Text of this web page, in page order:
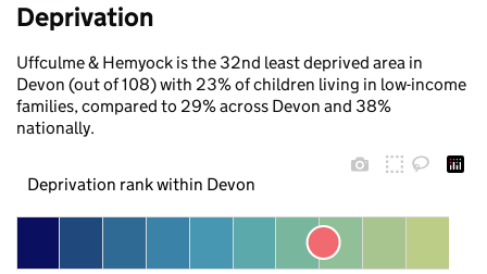
Deprivation
Uffculme & Hemyock is the 32nd least deprived area in
Devon (out of 108) with 23% of children living in low-income
families, compared to 29% across Devon and 38%
nationally.
Deprivation rank within Devon